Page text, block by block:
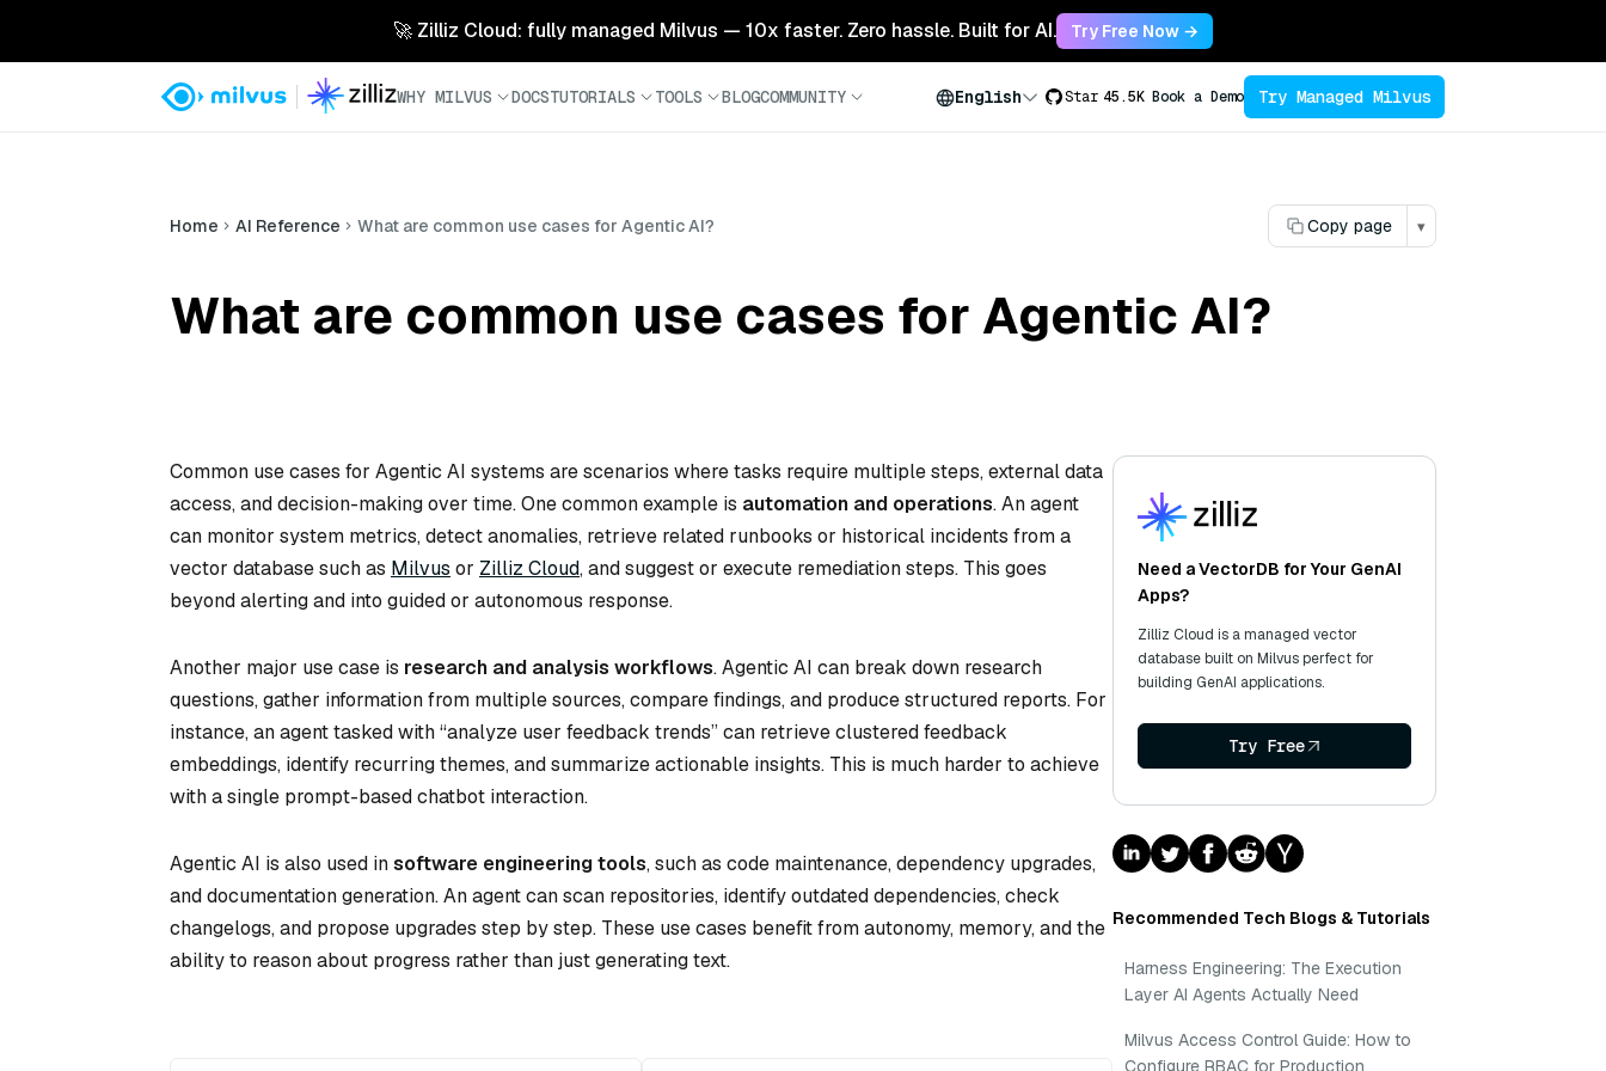
🚀 Zilliz Cloud: fully managed Milvus — 10x faster. Zero hassle. Built for AI. Try Free Now →
WHY MILVUS DOCSTUTORIALS TOOLS BLOGCOMMUNITY English Star 45.5K Book a Demo Try Managed Milvus
Home AI Reference What are common use cases for Agentic AI? Copy page ▾
What are common use cases for Agentic AI?
Common use cases for Agentic AI systems are scenarios where tasks require multiple steps, external data
access, and decision-making over time. One common example is automation and operations. An agent
can monitor system metrics, detect anomalies, retrieve related runbooks or historical incidents from a
vector database such as Milvus or Zilliz Cloud, and suggest or execute remediation steps. This goes
beyond alerting and into guided or autonomous response.
Another major use case is research and analysis workflows. Agentic AI can break down research
questions, gather information from multiple sources, compare findings, and produce structured reports. For
instance, an agent tasked with “analyze user feedback trends” can retrieve clustered feedback
embeddings, identify recurring themes, and summarize actionable insights. This is much harder to achieve
with a single prompt-based chatbot interaction.
Agentic AI is also used insoftware engineering tools, such as code maintenance, dependency upgrades,
and documentation generation. An agent can scan repositories, identify outdated dependencies, check
changelogs, and propose upgrades step by step. These use cases benefit from autonomy, memory, and the
ability to reason about progress rather than just generating text.
Need a VectorDB for Your GenAI
Apps?
Zilliz Cloud is a managed vector
database built on Milvus perfect for
building GenAI applications.
Try Free
Recommended Tech Blogs & Tutorials
Harness Engineering: The Execution
Layer AI Agents Actually Need
Milvus Access Control Guide: How to
Configure RBAC for Production